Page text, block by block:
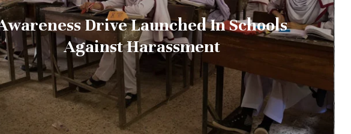
Drive Launched In Schools
Against Harassment